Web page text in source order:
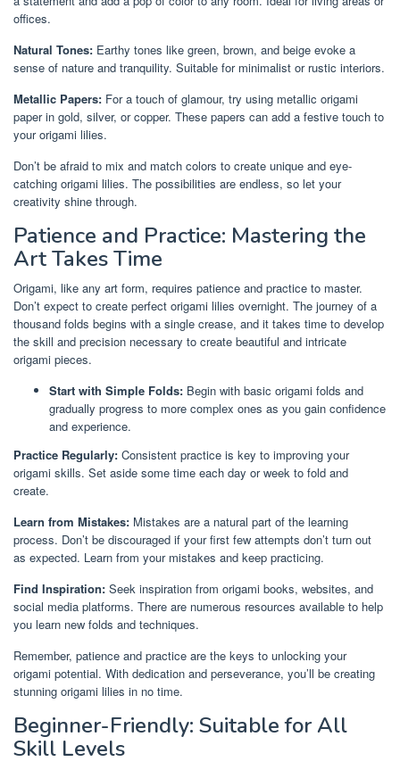
offices.
Natural Tones: Earthy tones like green, brown, and beige evoke a
sense of nature and tranquility. Suitable for minimalist or rustic interiors.
Metallic Papers: For a touch of glamour, try using metallic origami
paper in gold, silver, or copper. These papers can add a festive touch to
your origami lilies.
Don’t be afraid to mix and match colors to create unique and eye-
catching origami lilies. The possibilities are endless, so let your
creativity shine through.
Patience and Practice: Mastering the
Art Takes Time
Origami, like any art form, requires patience and practice to master.
Don’t expect to create perfect origami lilies overnight. The journey of a
thousand folds begins with a single crease, and it takes time to develop
the skill and precision necessary to create beautiful and intricate
origami pieces.
Start with Simple Folds: Begin with basic origami folds and
gradually progress to more complex ones as you gain confidence
and experience.
Practice Regularly: Consistent practice is key to improving your
origami skills. Set aside some time each day or week to fold and
create.
Learn from Mistakes: Mistakes are a natural part of the learning
process. Don’t be discouraged if your first few attempts don’t turn out
as expected. Learn from your mistakes and keep practicing.
Find Inspiration: Seek inspiration from origami books, websites, and
social media platforms. There are numerous resources available to help
you learn new folds and techniques.
Remember, patience and practice are the keys to unlocking your
origami potential. With dedication and perseverance, you’ll be creating
stunning origami lilies in no time.
Beginner-Friendly: Suitable for All
Skill Levels